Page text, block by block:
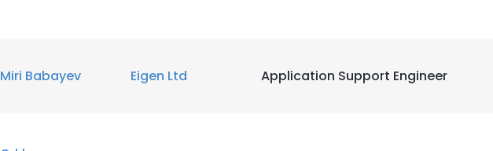
Miri Babayev Eigen Ltd Application Support Engineer